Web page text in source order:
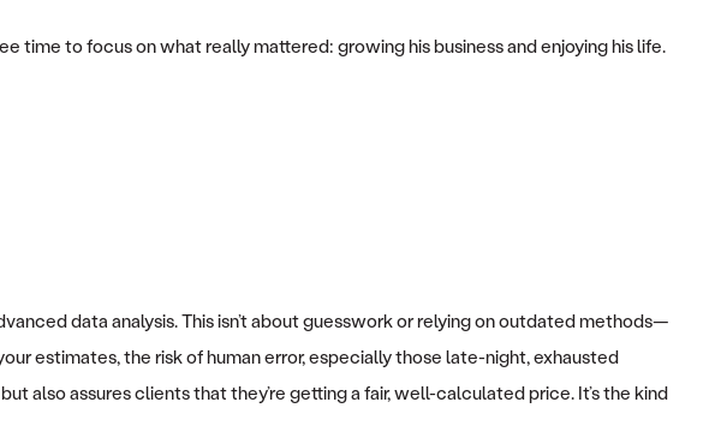
to focus on what really mattered: growing his business and enjoying his life.
data analysis. This isn’t about guesswork or relying on outdated methods—
estimates, the risk of human error, especially those late-night, exhausted
also assures clients that they’re getting a fair, well-calculated price. It’s the kind